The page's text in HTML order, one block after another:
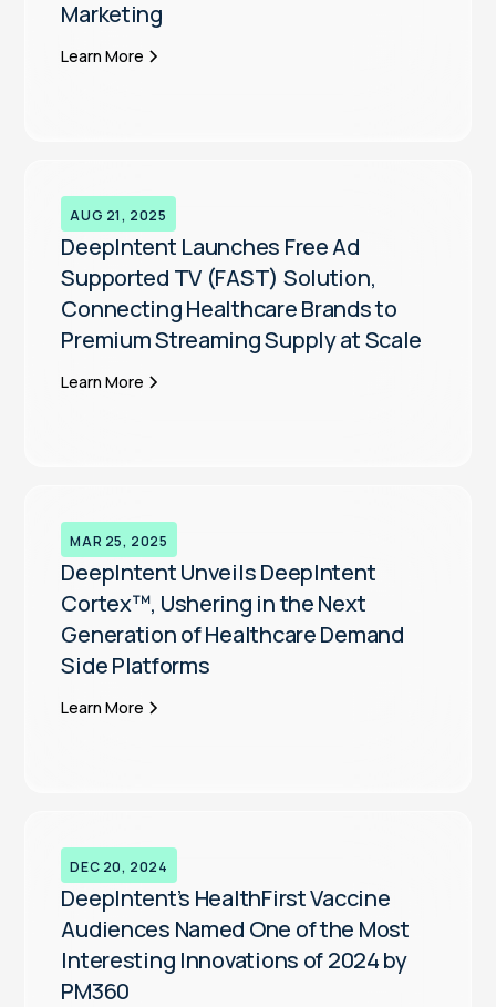
Marketing
Learn More
AUG 21, 2025
DeepIntent Launches Free Ad
Supported TV (FAST) Solution,
Connecting Healthcare Brands to
Premium Streaming Supply at Scale
Learn More
MAR 25, 2025
DeepIntent Unveils DeepIntent
Cortex™, Ushering in the Next
Generation of Healthcare Demand
Side Platforms
Learn More
DEC 20, 2024
DeepIntent’s HealthFirst Vaccine
Audiences Named One of the Most
Interesting Innovations of 2024 by
PM360